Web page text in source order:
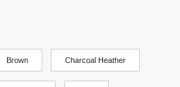
Brown Charcoal Heather